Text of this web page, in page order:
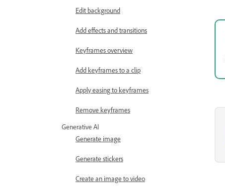
Edit background
Add effects and transitions
Keyframes overview
Add keyframes to a clip
Apply easing to keyframes
Remove keyframes
Generative AI
Generate image
Generate stickers
Create an image to video